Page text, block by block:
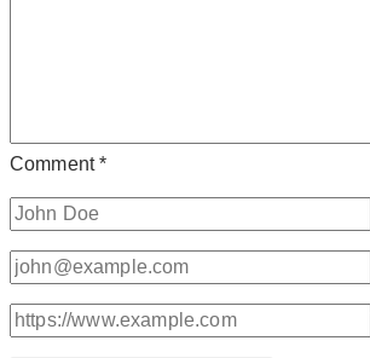
Comment*